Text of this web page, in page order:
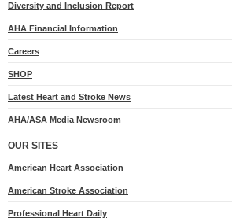
Diversity and Inclusion Report
AHA Financial Information
Careers
SHOP
Latest Heart and Stroke News
AHA/ASA Media Newsroom
OUR SITES
American Heart Association
American Stroke Association
Professional Heart Daily